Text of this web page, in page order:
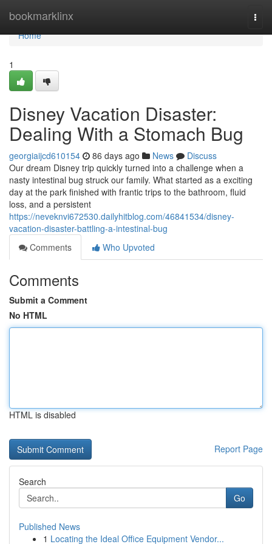
bookmarklinx
Home
Home
1
Disney Vacation Disaster:
Dealing With a Stomach Bug
georgiaijcd610154 86 days ago News
Discuss
Our dream Disney trip quickly turned into a challenge when a
nasty intestinal bug struck our family. What started as a exciting
day at the park finished with frantic trips to the bathroom, fluid
loss, and a persistent
https://neveknvi672530.dailyhitblog.com/46841534/disney-
vacation-disaster-battling-a-intestinal-bug
Comments
Who Upvoted
Comments
Submit a Comment
No HTML
HTML is disabled
Report Page
Search
Go
Published News
1 Locating the Ideal Office Equipment Vendor...